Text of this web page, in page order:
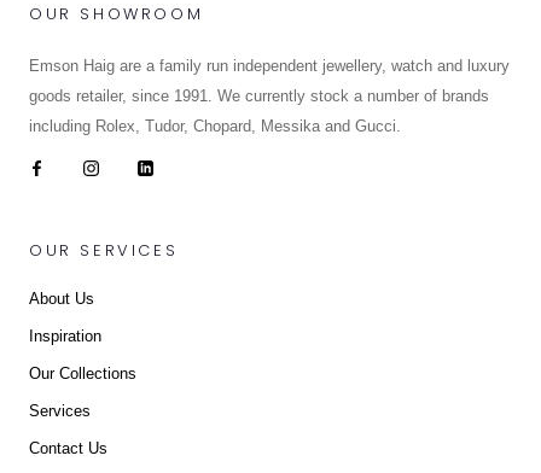
OUR SHOWROOM
Emson Haig are a family run independent jewellery, watch and luxury
goods retailer, since 1991. We currently stock a number of brands
including Rolex, Tudor, Chopard, Messika and Gucci.
OUR SERVICES
About Us
Inspiration
Our Collections
Services
Contact Us